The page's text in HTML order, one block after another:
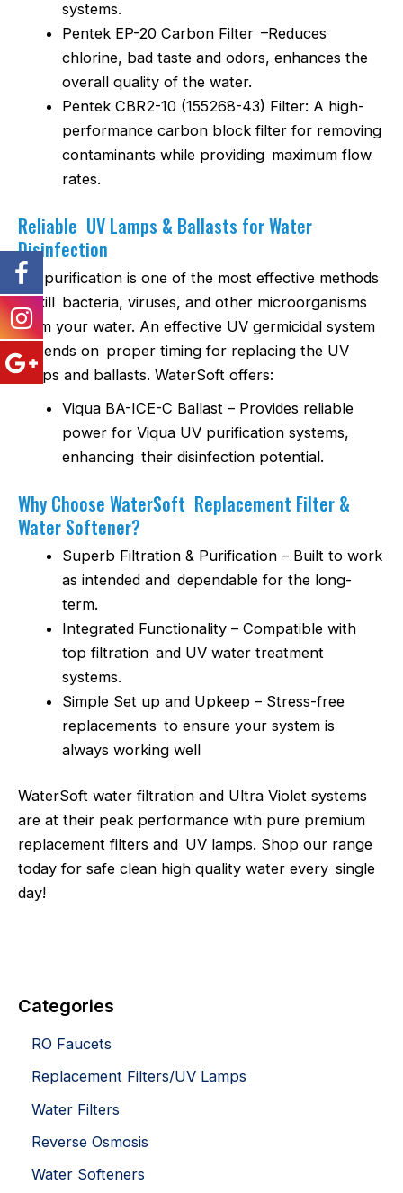
Categories
RO Faucets
Replacement Filters/UV Lamps
Water Filters
Reverse Osmosis
Water Softeners
systems.
Pentek EP-20 Carbon Filter –Reduces
chlorine, bad taste and odors, enhances the
overall quality of the water.
Pentek CBR2-10 (155268-43) Filter: A high-
performance carbon block filter for removing
contaminants while providing maximum flow
rates.
Reliable UV Lamps & Ballasts for Water
Disinfection
UV purification is one of the most effective methods
to kill bacteria, viruses, and other microorganisms
from your water. An effective UV germicidal system
depends on proper timing for replacing the UV
lamps and ballasts. WaterSoft offers:
Viqua BA-ICE-C Ballast – Provides reliable
power for Viqua UV purification systems,
enhancing their disinfection potential.
Why Choose WaterSoft Replacement Filter &
Water Softener?
Superb Filtration & Purification – Built to work
as intended and dependable for the long-
term.
Integrated Functionality – Compatible with
top filtration and UV water treatment
systems.
Simple Set up and Upkeep – Stress-free
replacements to ensure your system is
always working well
WaterSoft water filtration and Ultra Violet systems
are at their peak performance with pure premium
replacement filters and UV lamps. Shop our range
today for safe clean high quality water every single
day!